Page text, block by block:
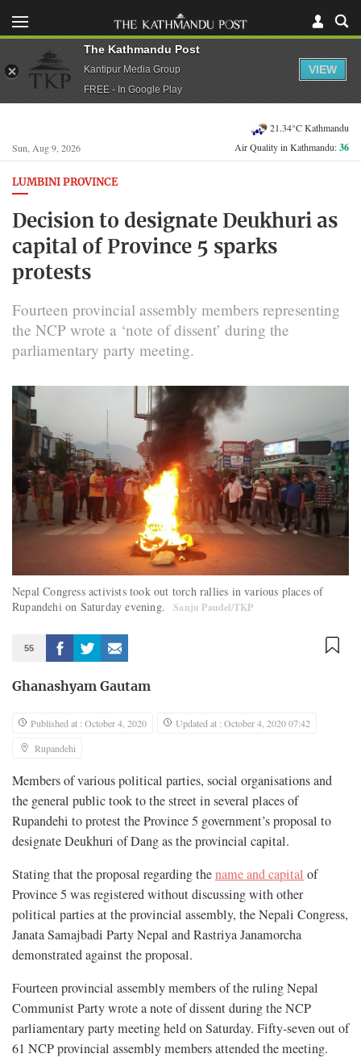
Sun, Aug 9, 2026
21.34°C Kathmandu
Air Quality in Kathmandu:36
LUMBINI PROVINCE
Decision to designate Deukhuri as
capital of Province 5 sparks
protests
Fourteen provincial assembly members representing
the NCP wrote a ‘note of dissent’ during the
parliamentary party meeting.
Nepal Congress activists took out torch rallies in various places of
Rupandehi on Saturday evening.
Sanju Paudel/TKP
55
Ghanashyam Gautam
Published at : October 4, 2020
Updated at : October 4, 2020 07:42
Rupandehi
Members of various political parties, social organisations and
the general public took to the street in several places of
Rupandehi to protest the Province 5 government’s proposal to
designate Deukhuri of Dang as the provincial capital.
Stating that the proposal regarding thename and capital of
Province 5 was registered without discussing with other
political parties at the provincial assembly, the Nepali Congress,
Janata Samajbadi Party Nepal and Rastriya Janamorcha
demonstrated against the proposal.
Fourteen provincial assembly members of the ruling Nepal
Communist Party wrote a note of dissent during the NCP
parliamentary party meeting held on Saturday. Fifty-seven out of
61 NCP provincial assembly members attended the meeting.
The Kathmandu Post
Kantipur Media Group
FREE - In Google Play
VIEW